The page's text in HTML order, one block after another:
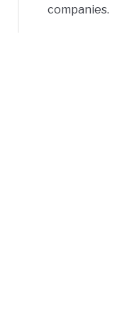
companies.